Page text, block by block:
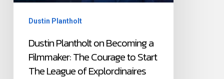
Filmmaker:
Courage
Start
Dustin Plantholt
Dustin Plantholt on Becoming a
Filmmaker: The Courage to Start
The League of Explordinaires